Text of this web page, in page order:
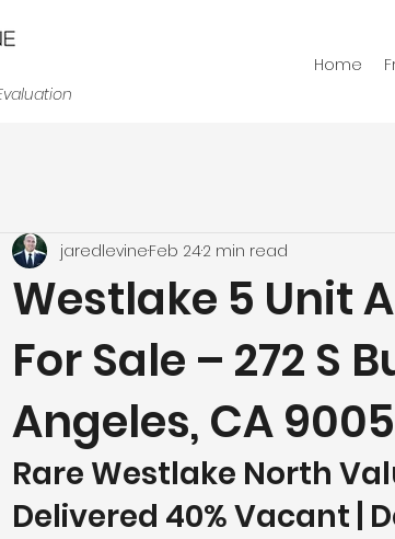
Home
Westlake 5 Unit
For Sale – 272 S
Angeles, CA
jaredlevineFeb 242 min read
Rare Westlake North
Delivered 40% Vacant |